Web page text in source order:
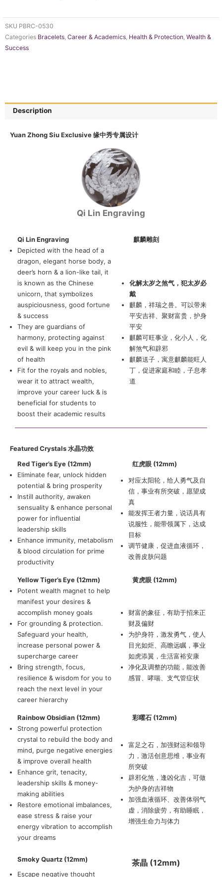
SKU PBRC-0530
Categories Bracelets, Career & Academics, Health & Protection, Wealth &
Success
Description
Yuan Zhong Siu Exclusive 缘中秀专属设计
Qi Lin Engraving
Qi Lin Engraving
麒麟雕刻
Depicted with the head of a
dragon, elegant horse body, a
deer’s horn & a lion-like tail, it
is known as the Chinese
unicorn, that symbolizes
auspiciousness, good fortune
& success
They are guardians of
harmony, protecting against
evil & will keep you in the pink
of health
Fit for the royals and nobles,
wear it to attract wealth,
improve your career luck & is
beneficial for students to
boost their academic results
化解太岁之煞气，犯太岁必
戴
麒麟，祥瑞之兽。可以带来
平安吉祥、聚财富贵，护身
平安
麒麟可旺事业，化小人，化
解煞气和辟邪
麒麟送子，寓意麒麟能旺人
丁，促进家庭和睦，子息孝
道
Featured Crystals水晶功效
Red Tiger’s Eye (12mm)
红虎眼 (12mm)
Eliminate fear, unlock hidden
potential & bring prosperity
Instill authority, awaken
sensuality & enhance personal
power for influential
leadership skills
Enhance immunity, metabolism
& blood circulation for prime
productivity
对应太阳轮，给人勇气及自
信，事业有所突破，愿望成
真
能发挥王者力量，说话具有
说服性，能带领属下，达成
目标
调节健康，促进血液循环，
改善皮肤问题
Yellow Tiger’s Eye (12mm)
黄虎眼 (12mm)
Potent wealth magnet to help
manifest your desires &
accomplish money goals
For grounding & protection.
Safeguard your health,
increase personal power &
supercharge career
Bring strength, focus,
resilience & wisdom for you to
reach the next level in your
career hierarchy
财富的象征，有助于招来正
财及偏财
为护身符，激发勇气，使人
目光如炬、高瞻远瞩，事业
如虎添翼，生活富裕安康
净化及调整的功能，能改善
感冒、哮喘、支气管症状
Rainbow Obsidian (12mm)
彩曜石 (12mm)
Strong powerful protection
crystal to rebuild the body and
mind, purge negative energies
& improve overall health
Enhance grit, tenacity,
leadership skills & money-
making abilities
Restore emotional imbalances,
ease stress & raise your
energy vibration to accomplish
your dreams
富足之石，加强财运和领导
力，激活创意思维，事业有
所突破
辟邪化煞，逢凶化吉，可做
为护身的吉祥物
加强血液循环、改善体弱气
虚，消除疲劳，有助睡眠，
增强生命力与体力
Smoky Quartz (12mm) 茶晶 (12mm)
Escape negative thought